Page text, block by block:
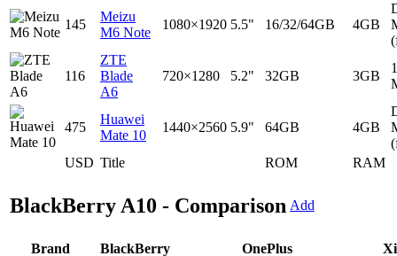
USD Title ROM RAM
145
Meizu
M6 Note
1080×1920 5.5" 16/32/64GB 4GB
116
ZTE
Blade
A6
720×1280 5.2" 32GB 3GB
475
Huawei
Mate 10
1440×2560 5.9" 64GB 4GB
BlackBerry A10 - Comparison Add
Brand BlackBerry OnePlus